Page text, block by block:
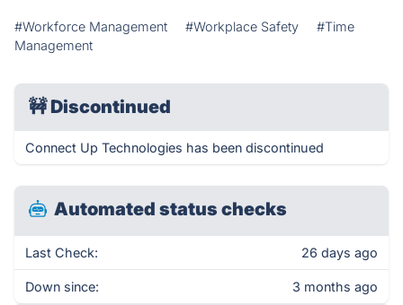
#Workforce Management #Workplace Safety
#Time
Management
🚧Discontinued
Connect Up Technologies has been discontinued
Automated status checks
Last Check: 26 days ago
Down since: 3 months ago